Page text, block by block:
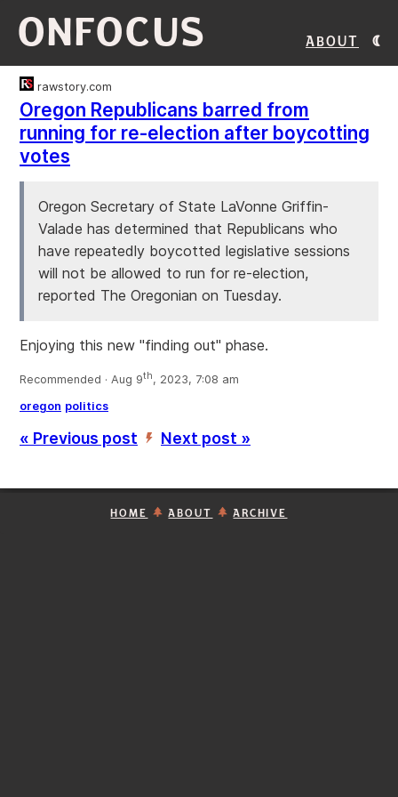
ONFOCUS About
rawstory.com
Oregon Republicans barred from
running for re-election after boycotting
votes
Oregon Secretary of State LaVonne Griffin-
Valade has determined that Republicans who
have repeatedly boycotted legislative sessions
will not be allowed to run for re-election,
reported The Oregonian on Tuesday.
Enjoying this new "finding out" phase.
Recommended · Aug 9th, 2023, 7:08 am
oregon politics
« Previous post ’ Next post »
HOME ABOUT ARCHIVE